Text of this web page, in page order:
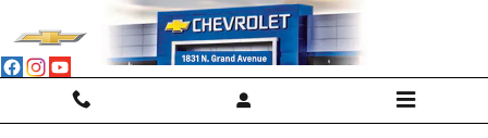
Skip to main content